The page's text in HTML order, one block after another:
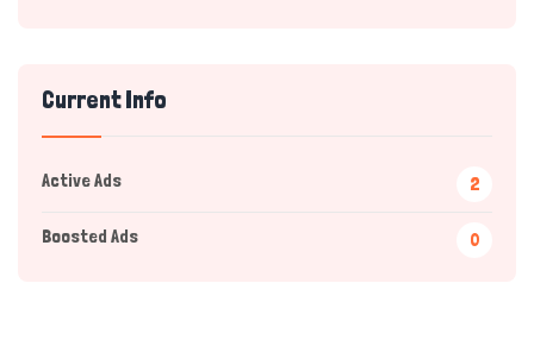
Current Info
Active Ads 2
Boosted Ads 0